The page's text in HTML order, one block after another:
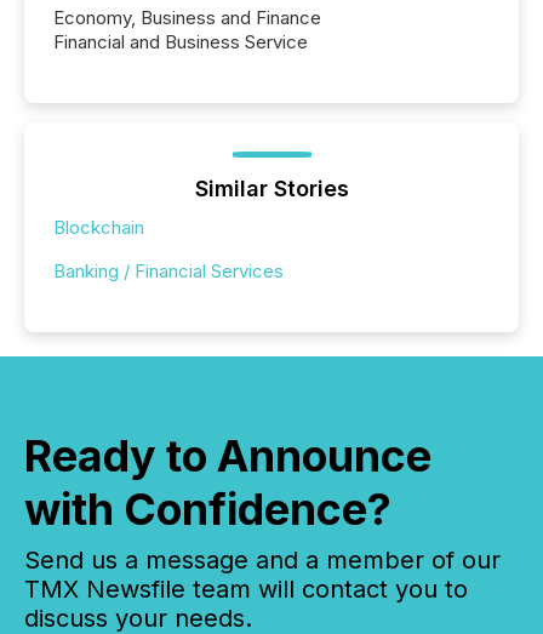
Economy, Business and Finance
Financial and Business Service
Similar Stories
Blockchain
Banking / Financial Services
Ready to Announce
with Confidence?
Send us a message and a member of our
TMX Newsfile team will contact you to
discuss your needs.